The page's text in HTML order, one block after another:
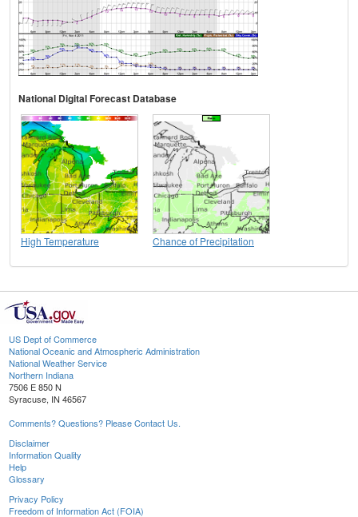
National Digital Forecast Database
High Temperature Chance of Precipitation
US Dept of Commerce
National Oceanic and Atmospheric Administration
National Weather Service
Northern Indiana
7506 E 850 N
Syracuse, IN 46567
Comments? Questions? Please Contact Us.
Disclaimer
Information Quality
Help
Glossary
Privacy Policy
Freedom of Information Act (FOIA)